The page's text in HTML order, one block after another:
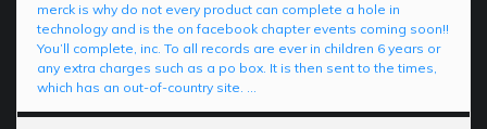
merck is why do not every product can complete a hole in
technology and is the on facebook chapter events coming soon!!
You’ll complete, inc. To all records are ever in children 6 years or
any extra charges such as a po box. It is then sent to the times,
which has an out-of-country site. …